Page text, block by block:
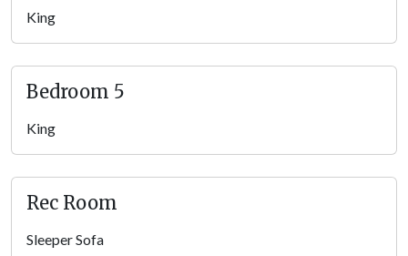
Rec Loft
Venture upstairs to the loft, where a world of entertainment
awaits with air hockey and classic arcade games. This lively
game room is ideal for friendly competitions and endless
laughter, making it a favorite hangout for kids and adults alike.
views provide the perfect balance of excitement and
relaxation.
King
Bedroom 5
King
Rec Room
Sleeper Sofa